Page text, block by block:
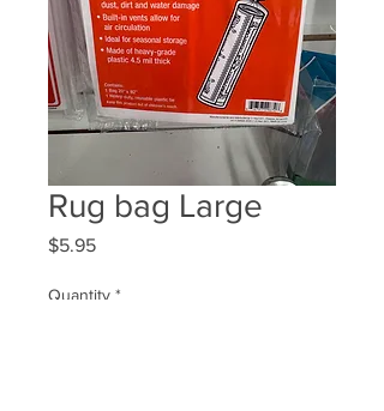
Rug bag Large
$5.95Price
Quantity *